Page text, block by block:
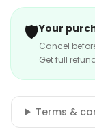
🛡️Your
Cancel
Get full
Terms &